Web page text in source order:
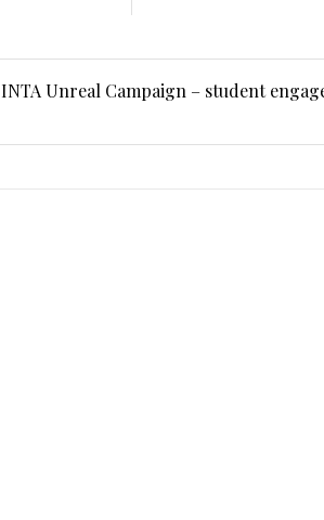
INTA Unreal Campaign – student